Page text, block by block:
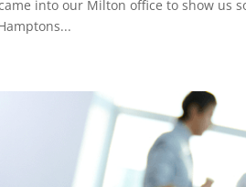
into our Milton office to show us